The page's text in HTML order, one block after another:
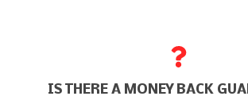
IS THERE A MONEY BACK